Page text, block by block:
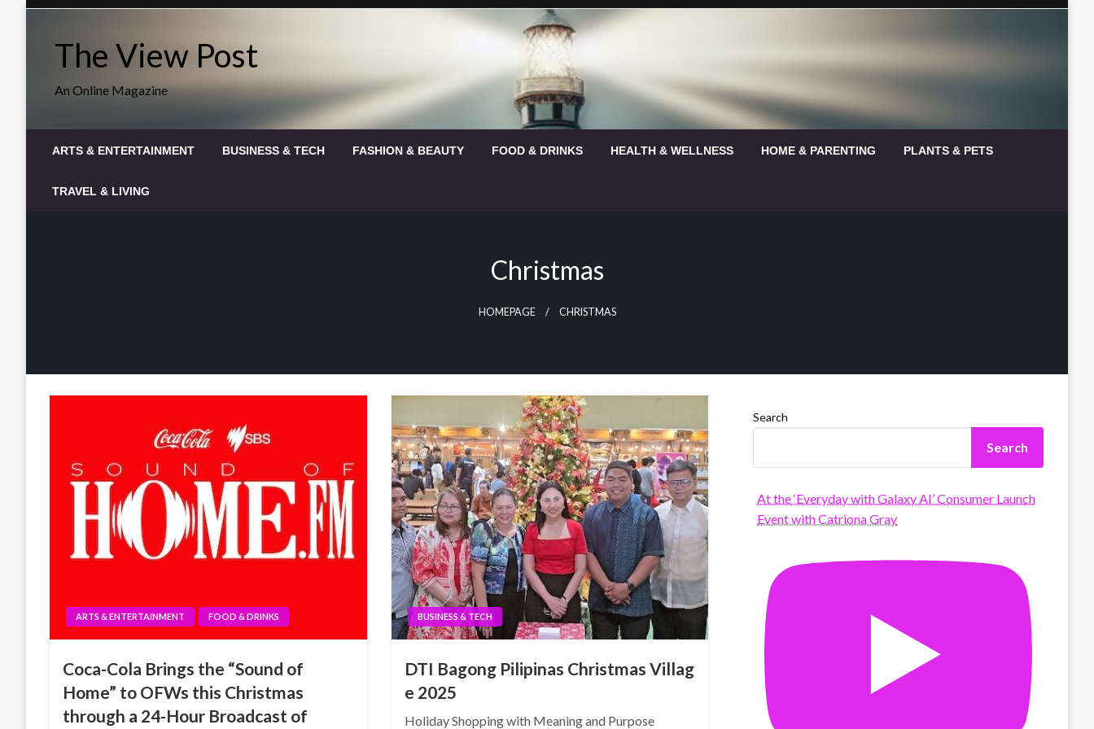
The View Post
An Online Magazine
ARTS & ENTERTAINMENT BUSINESS & TECH FASHION & BEAUTY FOOD & DRINKS HEALTH & WELLNESS HOME & PARENTING PLANTS & PETS
TRAVEL & LIVING
Christmas
HOMEPAGE CHRISTMAS
ARTS & ENTERTAINMENT FOOD & DRINKS
Coca-Cola Brings the “Sound of
Home” to OFWs this Christmas
through a 24-Hour Broadcast of
BUSINESS & TECH
DTI Bagong Pilipinas Christmas Villag
e 2025
Holiday Shopping with Meaning and Purpose
Search
Search
At the ‘Everyday with Galaxy AI’ Consumer Launch
Event with Catriona Gray